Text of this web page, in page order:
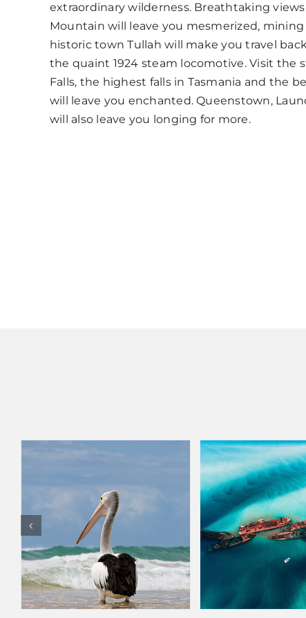
extraordinary wilderness. Breathtaking
Mountain will leave you mesmerized,
historic town Tullah will make you travel
the quaint 1924 steam locomotive. Visit the
Falls, the highest falls in Tasmania and the
will leave you enchanted. Queenstown,
will also leave you longing for more.